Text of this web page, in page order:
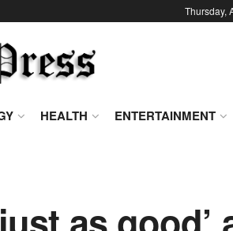
Thursday,
HEALTH ENTERTAINMENT